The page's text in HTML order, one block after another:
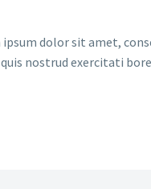
ipsum dolor sit amet,
nostrud exercitati